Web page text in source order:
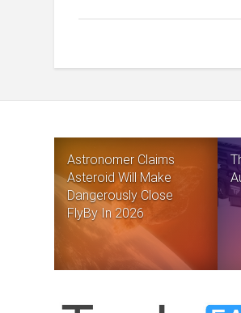
Astronomer Claims
Asteroid Will Make
Dangerously Close
FlyBy In 2026